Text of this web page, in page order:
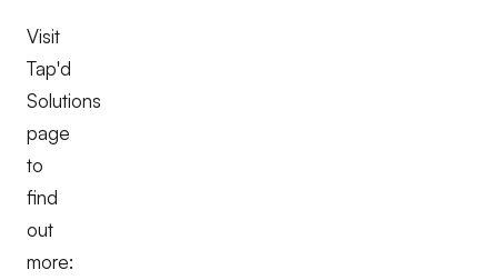
Visit
Tap'd
Solutions
page
to
find
out
more: